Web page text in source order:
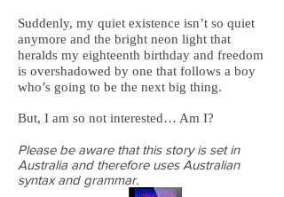
Suddenly, my quiet existence isn’t so quiet
anymore and the bright neon light that
heralds my eighteenth birthday and freedom
is overshadowed by one that follows a boy
who’s going to be the next big thing.
But, I am so not interested… Am I?
Please be aware that this story is set in
Australia and therefore uses Australian
syntax and grammar.